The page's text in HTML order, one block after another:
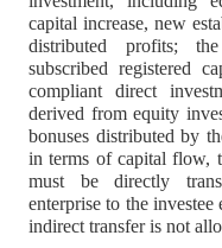
capital increase, new
distributed profits;
subscribed registered
compliant direct
derived from equity
bonuses distributed by
in terms of capital flow,
must be directly
enterprise to the
indirect transfer is not